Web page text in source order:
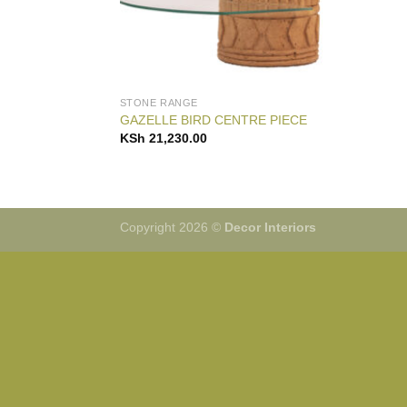
STONE RANGE
GAZELLE BIRD CENTRE PIECE
KSh 21,230.00
Copyright 2026 © Decor Interiors